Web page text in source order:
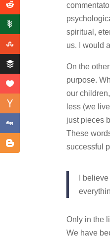
spiritual,
us. I would
On the
purpose.
our
less (we
just pieces
These
successful
I
Only in the
We have